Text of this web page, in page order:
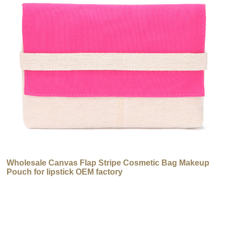
Wholesale Canvas Flap Stripe Cosmetic Bag Makeup
Pouch for lipstick OEM factory